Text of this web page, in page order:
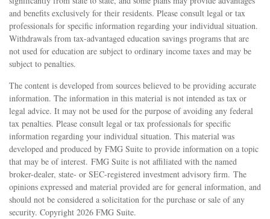
and benefits exclusively for their residents. Please consult legal or tax
professionals for specific information regarding your individual situation.
Withdrawals from tax-advantaged education savings programs that are
not used for education are subject to ordinary income taxes and may be
subject to penalties.
The content is developed from sources believed to be providing accurate
information. The information in this material is not intended as tax or
legal advice. It may not be used for the purpose of avoiding any federal
tax penalties. Please consult legal or tax professionals for specific
information regarding your individual situation. This material was
developed and produced by FMG Suite to provide information on a topic
that may be of interest. FMG Suite is not affiliated with the named
broker-dealer, state- or SEC-registered investment advisory firm. The
opinions expressed and material provided are for general information, and
should not be considered a solicitation for the purchase or sale of any
security. Copyright 2026 FMG Suite.